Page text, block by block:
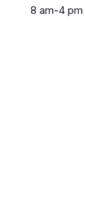
8 am-4 pm